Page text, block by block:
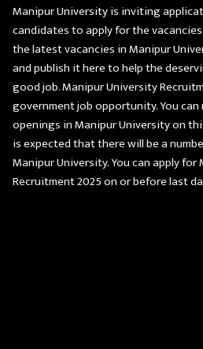
Manipur University is inviting
candidates to apply for the
the latest vacancies in Manipur
and publish it here to help the
good job. Manipur University
government job opportunity. You
openings in Manipur University on
is expected that there will be a
Manipur University. You can apply
Recruitment 2025 on or before last